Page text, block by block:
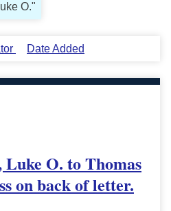
O."
Date Added
O. to Thomas
on back of letter.